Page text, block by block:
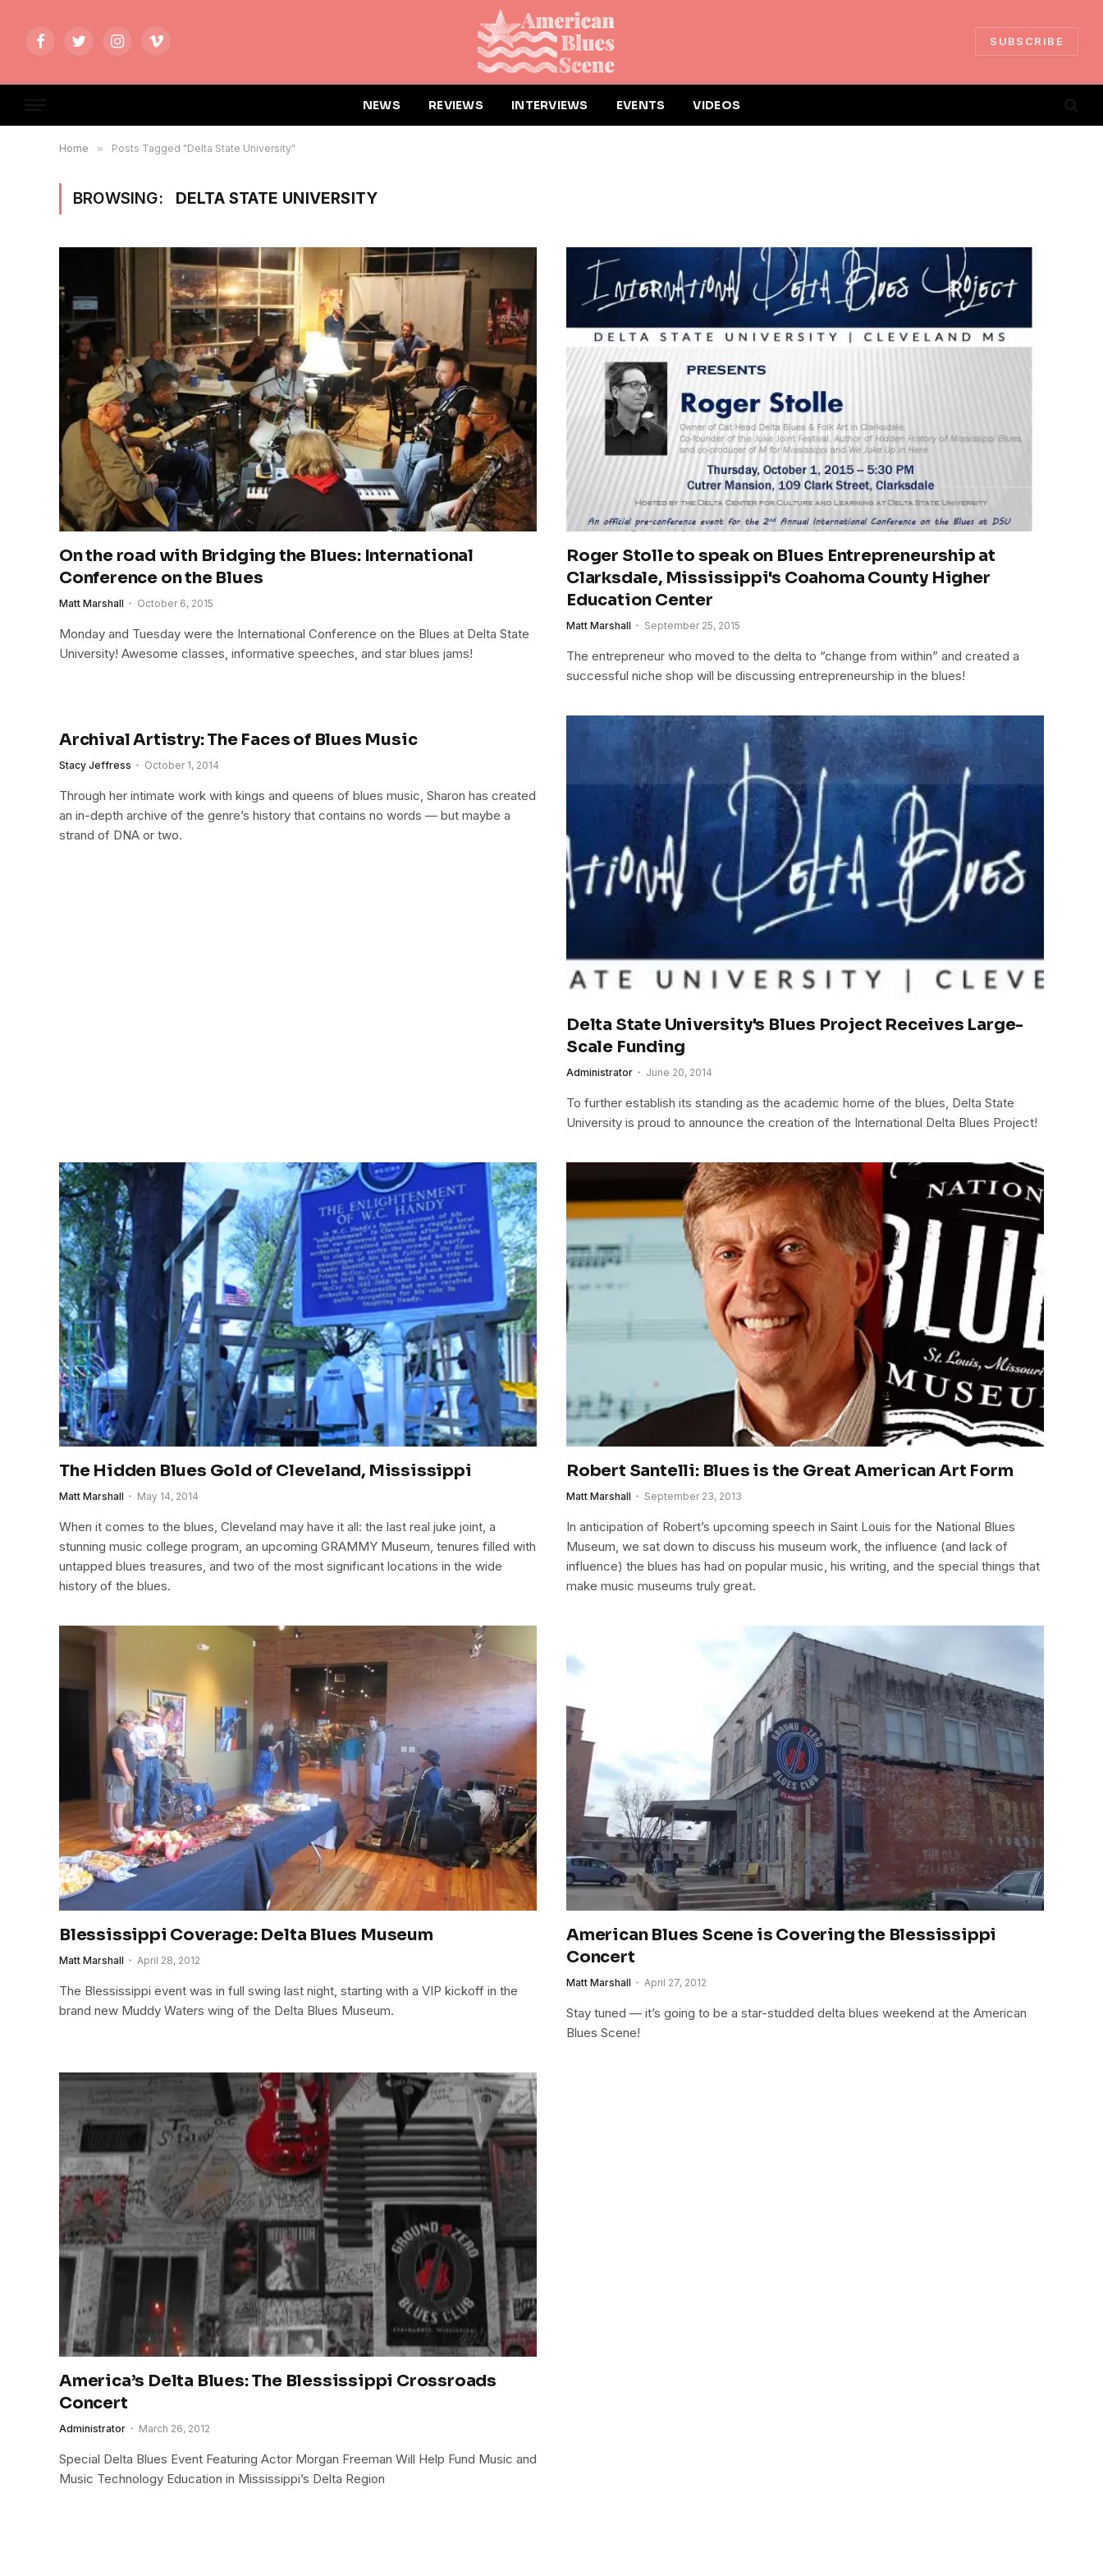
FacebookTwitterInstagramVimeo
SUBSCRIBE
NEWS REVIEWS INTERVIEWS EVENTS VIDEOS
Home » Posts Tagged "Delta State University"
BROWSING: DELTA STATE UNIVERSITY
On the road with Bridging the Blues: International
Conference on the Blues
Matt Marshall October 6, 2015
Monday and Tuesday were the International Conference on the Blues at Delta State
University! Awesome classes, informative speeches, and star blues jams!
Roger Stolle to speak on Blues Entrepreneurship at
Clarksdale, Mississippi's Coahoma County Higher
Education Center
Matt Marshall September 25, 2015
The entrepreneur who moved to the delta to “change from within” and created a
successful niche shop will be discussing entrepreneurship in the blues!
Archival Artistry: The Faces of Blues Music
Stacy Jeffress October 1, 2014
Through her intimate work with kings and queens of blues music, Sharon has created
an in-depth archive of the genre’s history that contains no words — but maybe a
strand of DNA or two.
Delta State University's Blues Project Receives Large-
Scale Funding
Administrator June 20, 2014
To further establish its standing as the academic home of the blues, Delta State
University is proud to announce the creation of the International Delta Blues Project!
The Hidden Blues Gold of Cleveland, Mississippi
Matt Marshall May 14, 2014
When it comes to the blues, Cleveland may have it all: the last real juke joint, a
stunning music college program, an upcoming GRAMMY Museum, tenures filled with
untapped blues treasures, and two of the most significant locations in the wide
history of the blues.
Robert Santelli: Blues is the Great American Art Form
Matt Marshall September 23, 2013
In anticipation of Robert’s upcoming speech in Saint Louis for the National Blues
Museum, we sat down to discuss his museum work, the influence (and lack of
influence) the blues has had on popular music, his writing, and the special things that
make music museums truly great.
Blessissippi Coverage: Delta Blues Museum
Matt Marshall April 28, 2012
The Blessissippi event was in full swing last night, starting with a VIP kickoff in the
brand new Muddy Waters wing of the Delta Blues Museum.
American Blues Scene is Covering the Blessissippi
Concert
Matt Marshall April 27, 2012
Stay tuned — it’s going to be a star-studded delta blues weekend at the American
Blues Scene!
America’s Delta Blues: The Blessissippi Crossroads
Concert
Administrator March 26, 2012
Special Delta Blues Event Featuring Actor Morgan Freeman Will Help Fund Music and
Music Technology Education in Mississippi’s Delta Region